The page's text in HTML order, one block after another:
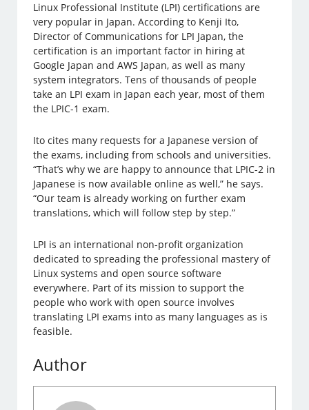
Linux Professional Institute (LPI) certifications are
very popular in Japan. According to Kenji Ito,
Director of Communications for LPI Japan, the
certification is an important factor in hiring at
Google Japan and AWS Japan, as well as many
system integrators. Tens of thousands of people
take an LPI exam in Japan each year, most of them
the LPIC-1 exam.
Ito cites many requests for a Japanese version of
the exams, including from schools and universities.
“That’s why we are happy to announce that LPIC-2 in
Japanese is now available online as well,” he says.
“Our team is already working on further exam
translations, which will follow step by step.”
LPI is an international non-profit organization
dedicated to spreading the professional mastery of
Linux systems and open source software
everywhere. Part of its mission to support the
people who work with open source involves
translating LPI exams into as many languages as is
feasible.
Author